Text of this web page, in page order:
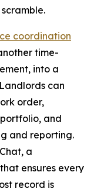
coordination
time-
into a
can
order,
and
and reporting.
a
ensures every
record is